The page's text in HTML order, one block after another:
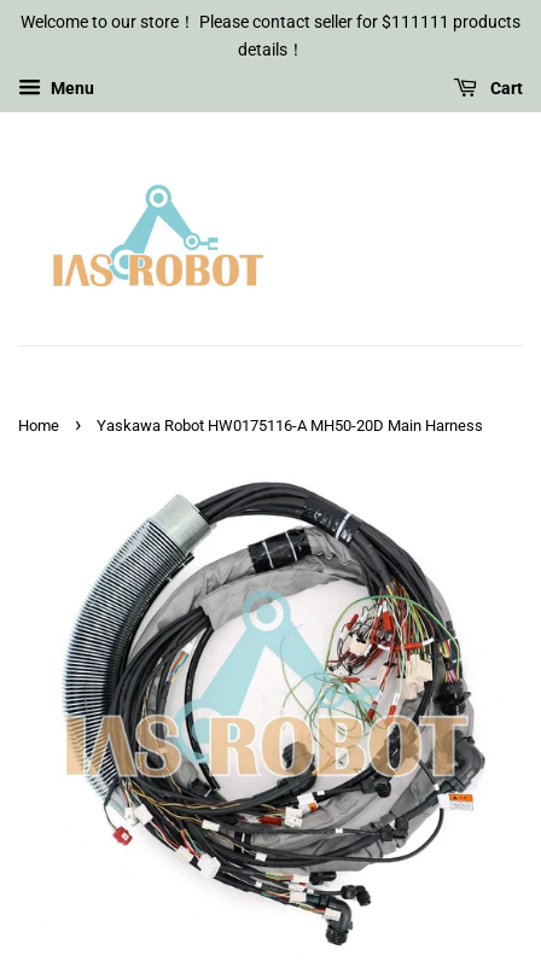
Welcome to our store！ Please contact seller for $111111 products
details！
Menu Cart
Home › Yaskawa Robot HW0175116-A MH50-20D Main Harness